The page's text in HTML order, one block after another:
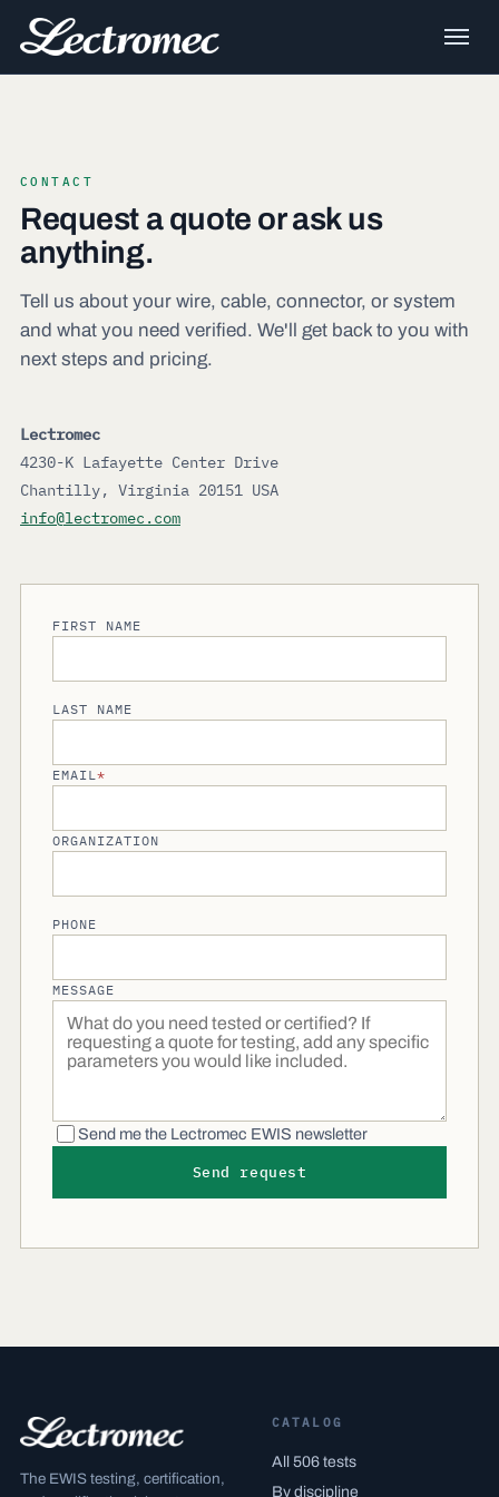
CONTACT
Request a quote or ask us
anything.
Tell us about your wire, cable, connector, or system
and what you need verified. We'll get back to you with
next steps and pricing.
Lectromec
4230-K Lafayette Center Drive
Chantilly, Virginia 20151 USA
info@lectromec.com
FIRST NAME
LAST NAME
EMAIL *
ORGANIZATION
PHONE
MESSAGE
Send me the Lectromec EWIS newsletter
Send request
The EWIS testing, certification,
CATALOG
All 506 tests
By discipline